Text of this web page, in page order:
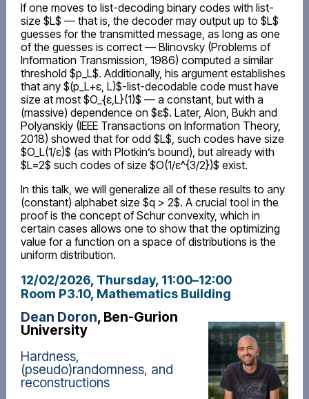
If one moves to list-decoding binary codes with list-
size $L$ — that is, the decoder may output up to $L$
guesses for the transmitted message, as long as one
of the guesses is correct — Blinovsky (Problems of
Information Transmission, 1986) computed a similar
threshold $p_L$. Additionally, his argument establishes
that any $(p_L+ε, L)$-list-decodable code must have
size at most $O_{ε,L}(1)$ — a constant, but with a
(massive) dependence on $ε$. Later, Alon, Bukh and
Polyanskiy (IEEE Transactions on Information Theory,
2018) showed that for odd $L$, such codes have size
$O_L(1/ε)$ (as with Plotkin’s bound), but already with
$L=2$ such codes of size $O(1/ε^{3/2})$ exist.
In this talk, we will generalize all of these results to any
(constant) alphabet size $q > 2$. A crucial tool in the
proof is the concept of Schur convexity, which in
certain cases allows one to show that the optimizing
value for a function on a space of distributions is the
uniform distribution.
12/02/2026, Thursday, 11:00–12:00
Room P3.10, Mathematics Building
Dean Doron, Ben-Gurion
University
Hardness,
(pseudo)randomness, and
reconstructions